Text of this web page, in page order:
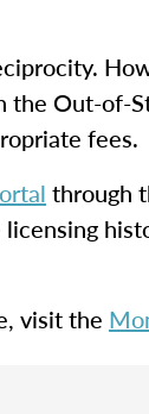
Out-of-
fees.
through
visit the